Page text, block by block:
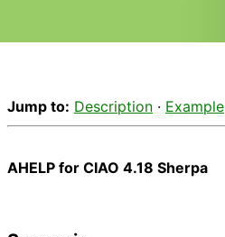
Jump to: Description · Example
AHELP for CIAO 4.18 Sherpa